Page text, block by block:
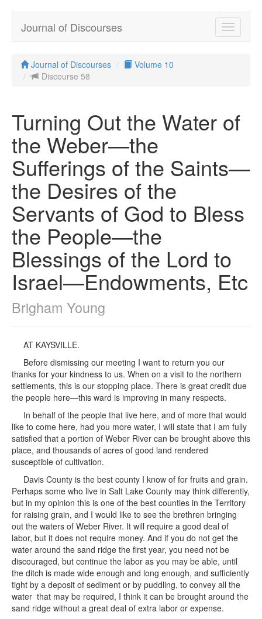
Toggle
Journal of Discourses
Journal of Discourses
Volume 10
Discourse 58
Turning Out the Water of
the Weber—the
Sufferings of the Saints—
the Desires of the
Servants of God to Bless
the People—the
Blessings of the Lord to
Israel—Endowments, Etc
Brigham Young
AT KAYSVILLE.
Before dismissing our meeting I want to return you our
thanks for your kindness to us. When on a visit to the northern
settlements, this is our stopping place. There is great credit due
the people here—this ward is improving in many respects.
In behalf of the people that live here, and of more that would
like to come here, had you more water, I will state that I am fully
satisfied that a portion of Weber River can be brought above this
place, and thousands of acres of good land rendered
susceptible of cultivation.
Davis County is the best county I know of for fruits and grain.
Perhaps some who live in Salt Lake County may think differently,
but in my opinion this is one of the best counties in the Territory
for raising grain, and I would like to see the brethren bringing
out the waters of Weber River. It will require a good deal of
labor, but it does not require money. And if you do not get the
water around the sand ridge the first year, you need not be
discouraged, but continue the labor as you may be able, until
the ditch is made wide enough and long enough, and sufficiently
tight by a deposit of sediment or by puddling, to convey all the
water that may be required, I think it can be brought around the
sand ridge without a great deal of extra labor or expense.